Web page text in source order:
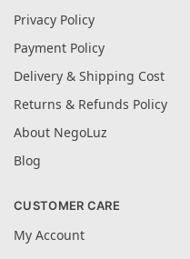
Privacy Policy
Payment Policy
Delivery & Shipping Cost
Returns & Refunds Policy
About NegoLuz
Blog
CUSTOMER CARE
My Account